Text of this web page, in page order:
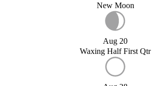
New Moon
Aug 20
Waxing Half First Qtr